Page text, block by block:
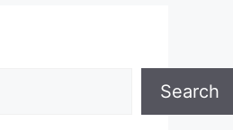
Search